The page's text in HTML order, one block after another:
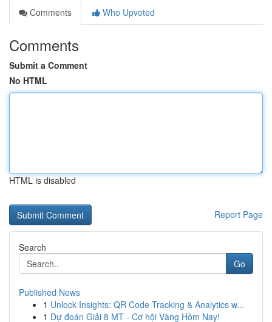
Comments
Who Upvoted
Comments
Submit a Comment
No HTML
HTML is disabled
Report Page
Search
Go
Published News
1 Unlock Insights: QR Code Tracking & Analytics w...
1 Dự đoán Giải 8 MT - Cơ hội Vàng Hôm Nay!